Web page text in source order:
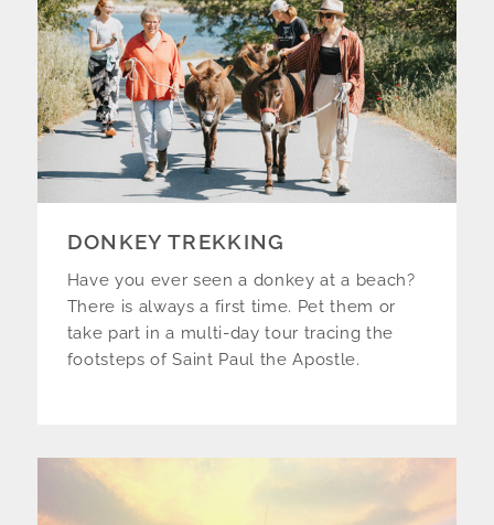
DONKEY TREKKING
Have you ever seen a donkey at a beach?
There is always a first time. Pet them or
take part in a multi-day tour tracing the
footsteps of Saint Paul the Apostle.